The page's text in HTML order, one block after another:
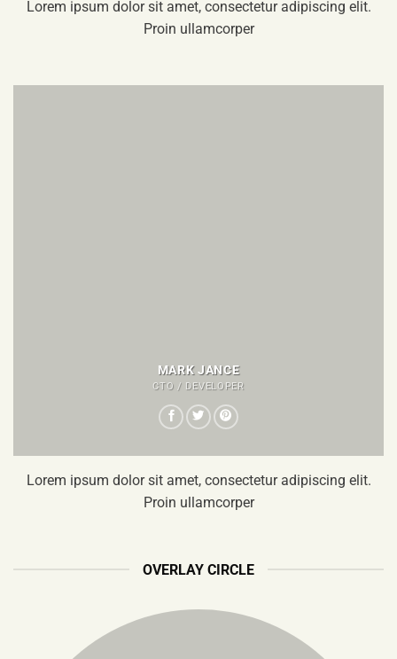
Lorem ipsum dolor sit amet, consectetur adipiscing elit.
Proin ullamcorper
MARK JANCE
CTO / DEVELOPER
Lorem ipsum dolor sit amet, consectetur adipiscing elit.
Proin ullamcorper
OVERLAY CIRCLE